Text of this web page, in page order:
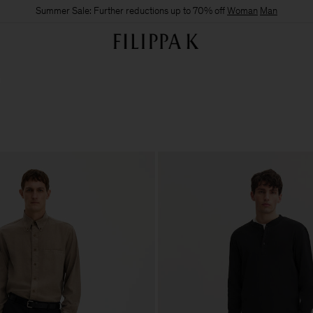
Summer Sale: Further reductions up to 70% offWoman Man